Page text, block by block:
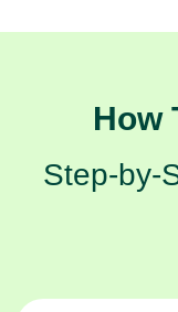
How
Step-by-